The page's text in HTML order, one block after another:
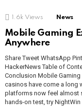
1.6k Views News
Mobile Gaming
Anywhere
Share Tweet WhatsApp
HackerNews Table of
Conclusion Mobile Gaming
casinos have come a long
platforms now feel almost
hands-on test, try NightWin